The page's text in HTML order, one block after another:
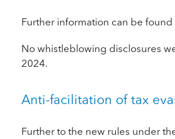
Further information can be found
No whistleblowing disclosures
2024.
Anti-facilitation of tax
Further to the new rules under